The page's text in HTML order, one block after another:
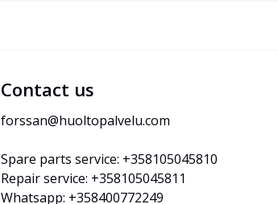
Contact us
forssan@huoltopalvelu.com
Spare parts service: +358105045810
Repair service: +358105045811
Whatsapp: +358400772249